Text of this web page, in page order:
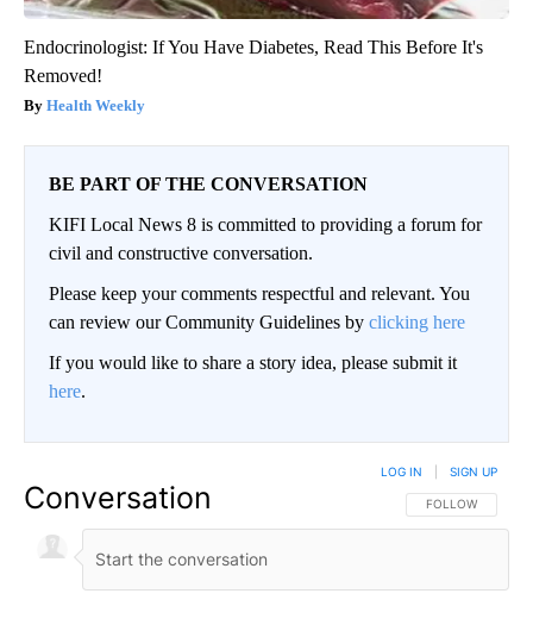
Endocrinologist: If You Have Diabetes, Read This Before It's
Removed!
Health Weekly
BE PART OF THE CONVERSATION
KIFI Local News 8 is committed to providing a forum for
civil and constructive conversation.
Please keep your comments respectful and relevant. You
can review our Community Guidelines by clicking here
If you would like to share a story idea, please submit it
here.
Conversation FOLLOW THIS
FOLLOW
LOG IN SIGN UP